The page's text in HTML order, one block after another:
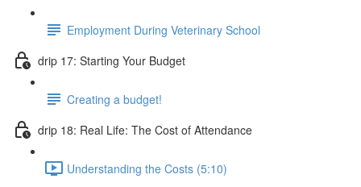
Employment During Veterinary School
drip 17: Starting Your Budget
Creating a budget!
drip 18: Real Life: The Cost of Attendance
Understanding the Costs (5:10)